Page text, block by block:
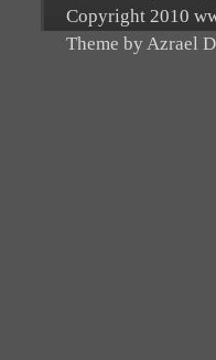
Copyright 2010
Theme by Azrael